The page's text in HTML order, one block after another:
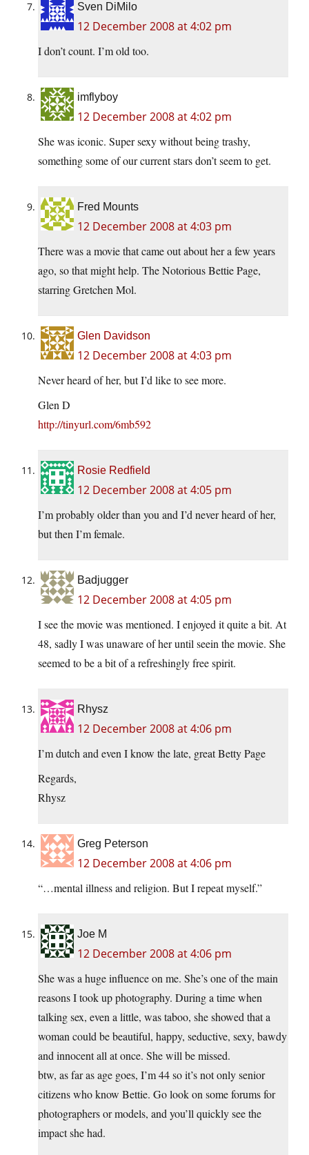
Sven DiMilo
12 December 2008 at 4:02 pm
I don’t count. I’m old too.
imflyboy
12 December 2008 at 4:02 pm
She was iconic. Super sexy without being trashy,
something some of our current stars don’t seem to get.
Fred Mounts
12 December 2008 at 4:03 pm
There was a movie that came out about her a few years
ago, so that might help. The Notorious Bettie Page,
starring Gretchen Mol.
Glen Davidson
12 December 2008 at 4:03 pm
Never heard of her, but I’d like to see more.
Glen D
http://tinyurl.com/6mb592
Rosie Redfield
12 December 2008 at 4:05 pm
I’m probably older than you and I’d never heard of her,
but then I’m female.
Badjugger
12 December 2008 at 4:05 pm
I see the movie was mentioned. I enjoyed it quite a bit. At
48, sadly I was unaware of her until seein the movie. She
seemed to be a bit of a refreshingly free spirit.
Rhysz
12 December 2008 at 4:06 pm
I’m dutch and even I know the late, great Betty Page
Regards,
Rhysz
Greg Peterson
12 December 2008 at 4:06 pm
“…mental illness and religion. But I repeat myself.”
Joe M
12 December 2008 at 4:06 pm
She was a huge influence on me. She’s one of the main
reasons I took up photography. During a time when
talking sex, even a little, was taboo, she showed that a
woman could be beautiful, happy, seductive, sexy, bawdy
and innocent all at once. She will be missed.
btw, as far as age goes, I’m 44 so it’s not only senior
citizens who know Bettie. Go look on some forums for
photographers or models, and you’ll quickly see the
impact she had.